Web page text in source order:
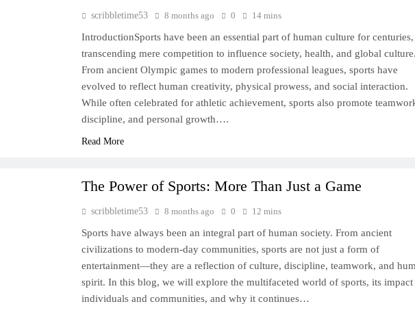
scribbletime53 8 months ago 0 14 mins
IntroductionSports have been an essential part of human culture for centuries,
transcending mere competition to influence society, health, and global culture.
From ancient Olympic games to modern professional leagues, sports have
evolved to reflect human creativity, physical prowess, and social interaction.
While often celebrated for athletic achievement, sports also promote
discipline, and personal growth….
Read More
The Power of Sports: More Than Just a Game
scribbletime53 8 months ago 0 12 mins
Sports have always been an integral part of human society. From ancient
civilizations to modern-day communities, sports are not just a form of
entertainment—they are a reflection of culture, discipline, teamwork, and
spirit. In this blog, we will explore the multifaceted world of sports, its impact
individuals and communities, and why it continues…